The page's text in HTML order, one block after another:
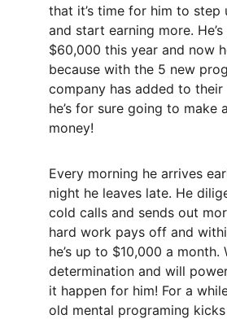
that it’s time for him to step
and start earning more.
$60,000 this year and now
because with the 5 new
company has added to
he’s for sure going to make
money!
Every morning he arrives
night he leaves late. He
cold calls and sends out
hard work pays off and
he’s up to $10,000 a month.
determination and will
it happen for him! For a
old mental programing